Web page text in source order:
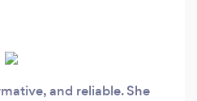
and reliable. She